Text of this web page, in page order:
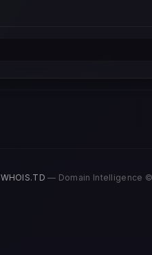
WHOIS.TD — Domain Intelligence